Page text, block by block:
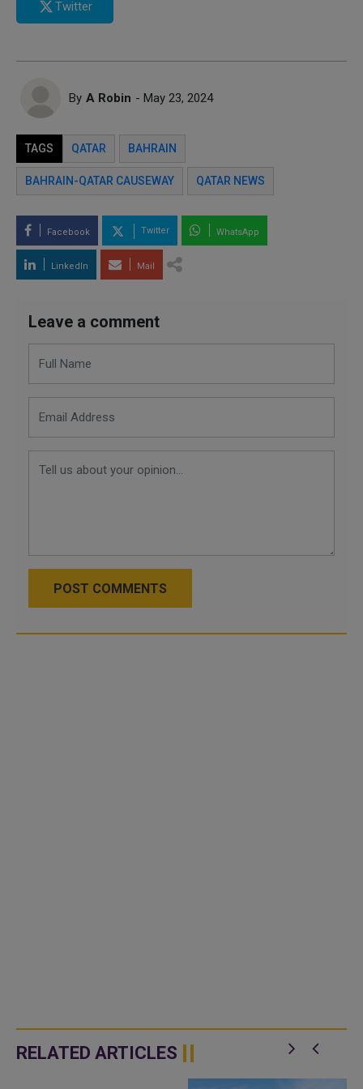
Twitter
By A Robin - May 23, 2024
TAGS QATAR BAHRAIN
BAHRAIN-QATAR CAUSEWAY QATAR NEWS
Facebook Twitter WhatsApp
LinkedIn Mail
Leave a comment
POST COMMENTS
RELATED ARTICLES